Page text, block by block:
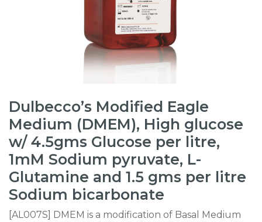
Dulbecco’s Modified Eagle
Medium (DMEM), High glucose
w/ 4.5gms Glucose per litre,
1mM Sodium pyruvate, L-
Glutamine and 1.5 gms per litre
Sodium bicarbonate
[AL007S] DMEM is a modification of Basal Medium